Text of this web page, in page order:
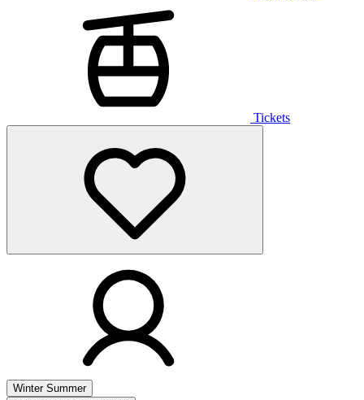
Tickets
Winter Summer